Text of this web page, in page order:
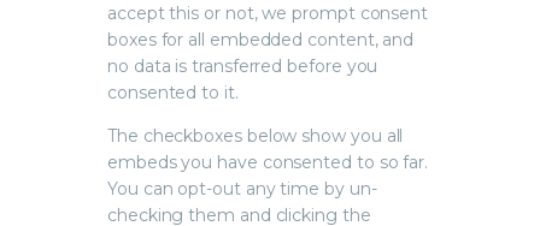
accept this or not, we prompt consent
boxes for all embedded content, and
no data is transferred before you
consented to it.
The checkboxes below show you all
embeds you have consented to so far.
You can opt-out any time by un-
checking them and clicking the